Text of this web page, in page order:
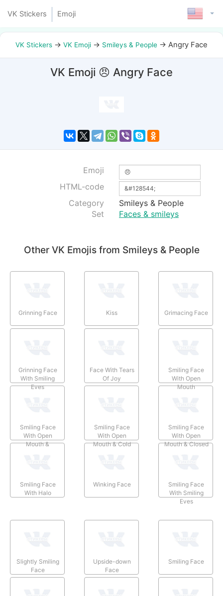
VK Stickers Emoji
VK Stickers → VK Emoji → Smileys & People → Angry Face
VK Emoji 😠 Angry Face
Emoji
HTML-code
Category
Smileys & People
Set
Faces & smileys
Other VK Emojis from Smileys & People
Grinning Face Kiss Grimacing Face
Grinning Face
With Smiling
Eyes
Face With Tears
Of Joy
Smiling Face
With Open
Mouth
Smiling Face
With Open
Mouth &
Smiling Face
With Open
Mouth & Cold
Smiling Face
With Open
Mouth & Closed
Smiling Face
With Halo
Winking Face
Smiling Face
With Smiling
Eyes
Slightly Smiling
Face
Upside-down
Face
Smiling Face